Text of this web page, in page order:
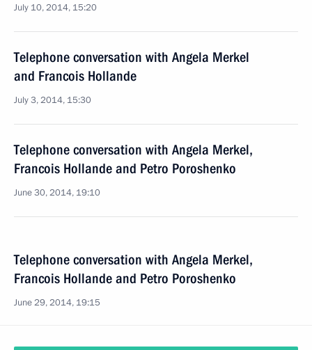
July 10, 2014, 15:20
Telephone conversation with Angela Merkel
and Francois Hollande
July 3, 2014, 15:30
Telephone conversation with Angela Merkel,
Francois Hollande and Petro Poroshenko
June 30, 2014, 19:10
Telephone conversation with Angela Merkel,
Francois Hollande and Petro Poroshenko
June 29, 2014, 19:15